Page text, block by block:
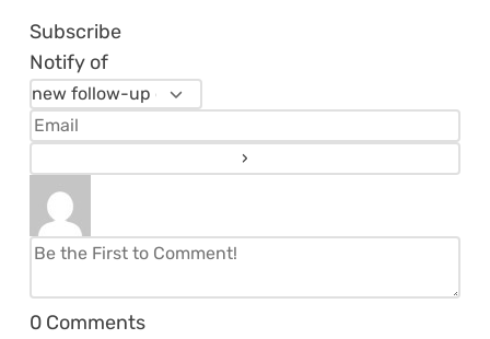
Subscribe
Notify of
0 Comments